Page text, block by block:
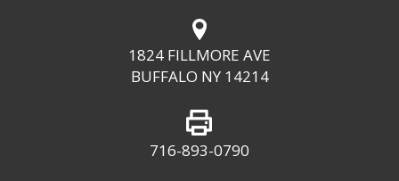
1824 FILLMORE AVE
BUFFALO NY 14214
716-893-0790